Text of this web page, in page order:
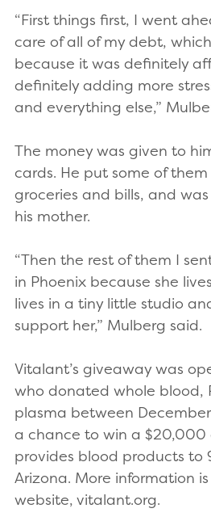
“First things first, I went
care of all of my debt,
because it was definitely
definitely adding more
and everything else,”
The money was given to
cards. He put some of
groceries and bills, and
his mother.
“Then the rest of them I
in Phoenix because she
lives in a tiny little studio
support her,” Mulberg said.
Vitalant’s giveaway was
who donated whole blood,
plasma between
a chance to win a
provides blood products to
Arizona. More information
website, vitalant.org.